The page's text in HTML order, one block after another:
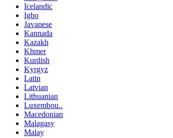
Icelandic
Igbo
Javanese
Kannada
Kazakh
Khmer
Kurdish
Kyrgyz
Latin
Latvian
Lithuanian
Luxembou..
Macedonian
Malagasy
Malay